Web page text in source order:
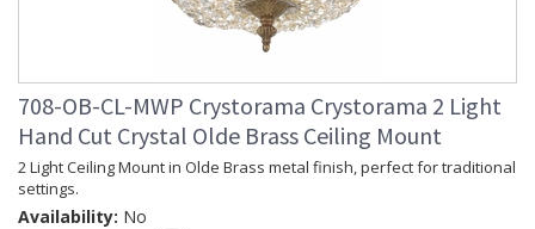
708-OB-CL-MWP Crystorama Crystorama 2 Light
Hand Cut Crystal Olde Brass Ceiling Mount
2 Light Ceiling Mount in Olde Brass metal finish, perfect for traditional
settings.
Availability: No